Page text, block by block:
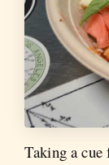
Taking a cue